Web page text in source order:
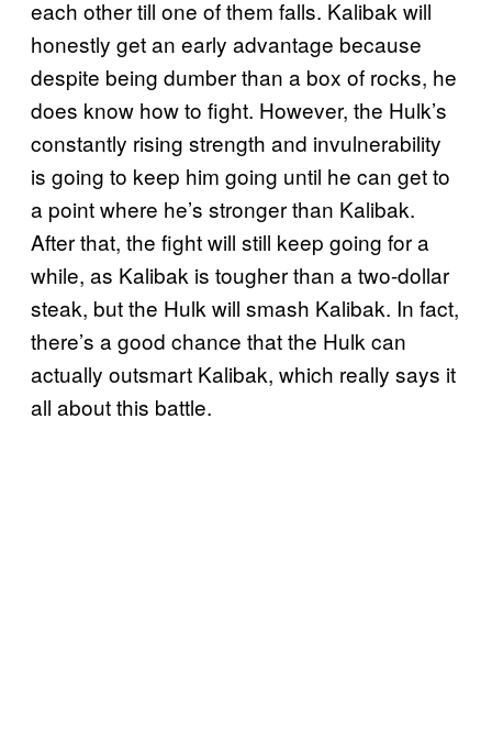
each other till one of them falls. Kalibak will
honestly get an early advantage because
despite being dumber than a box of rocks, he
does know how to fight. However, the Hulk’s
constantly rising strength and invulnerability
is going to keep him going until he can get to
a point where he’s stronger than Kalibak.
After that, the fight will still keep going for a
while, as Kalibak is tougher than a two-dollar
steak, but the Hulk will smash Kalibak. In fact,
there’s a good chance that the Hulk can
actually outsmart Kalibak, which really says it
all about this battle.